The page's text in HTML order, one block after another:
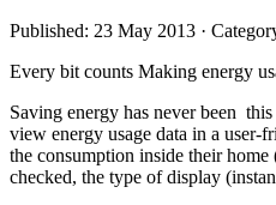
Published: 23 May 2013 ·
Every bit counts Making
Saving energy has never been
view energy usage data in a user-
the consumption inside their
checked, the type of display